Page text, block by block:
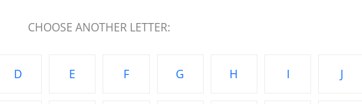
CHOOSE ANOTHER LETTER:
D E F G H I J